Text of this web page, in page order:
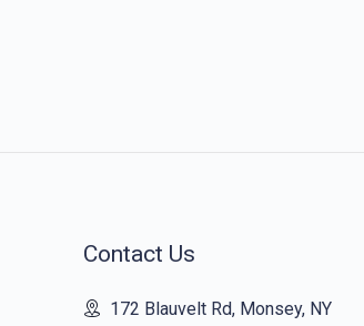
Contact Us
172 Blauvelt Rd, Monsey, NY